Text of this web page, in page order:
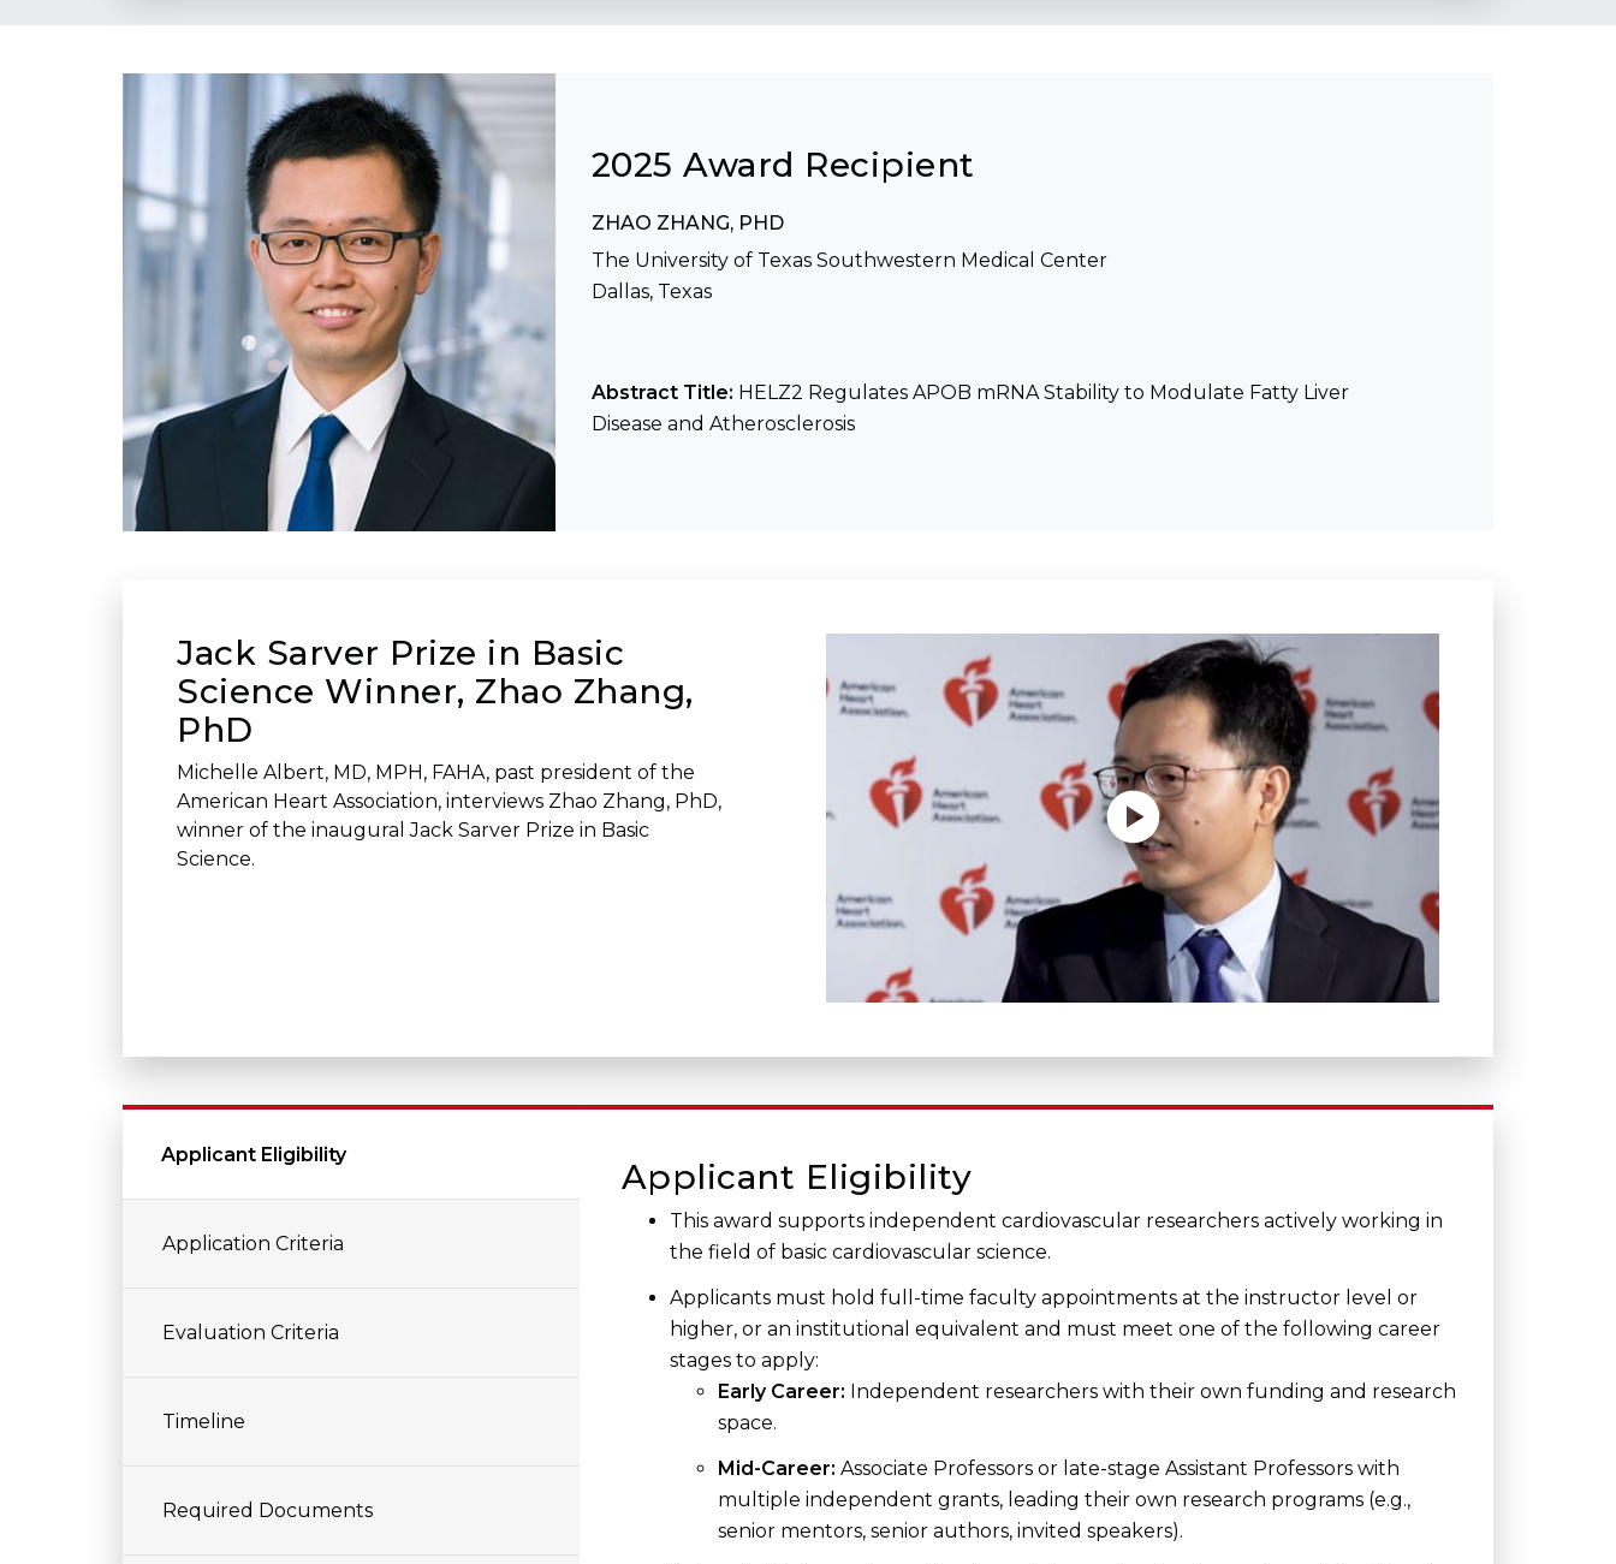
2025 Award Recipient
ZHAO ZHANG, PHD
The University of Texas Southwestern Medical Center
Dallas, Texas
Abstract Title: HELZ2 Regulates APOB mRNA Stability to Modulate Fatty Liver
Disease and Atherosclerosis
Jack Sarver Prize in Basic
Science Winner, Zhao Zhang,
PhD
Michelle Albert, MD, MPH, FAHA, past president of the
American Heart Association, interviews Zhao Zhang, PhD,
winner of the inaugural Jack Sarver Prize in Basic
Science.
Applicant Eligibility
Application Criteria
Evaluation Criteria
Timeline
Required Documents
Applicant Eligibility
This award supports independent cardiovascular researchers actively working in
the field of basic cardiovascular science.
Applicants must hold full-time faculty appointments at the instructor level or
higher, or an institutional equivalent and must meet one of the following career
stages to apply:
Early Career: Independent researchers with their own funding and research
space.
Mid-Career: Associate Professors or late-stage Assistant Professors with
multiple independent grants, leading their own research programs (e.g.,
senior mentors, senior authors, invited speakers).